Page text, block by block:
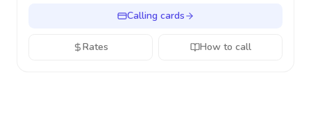
Calling cards
Rates How to call